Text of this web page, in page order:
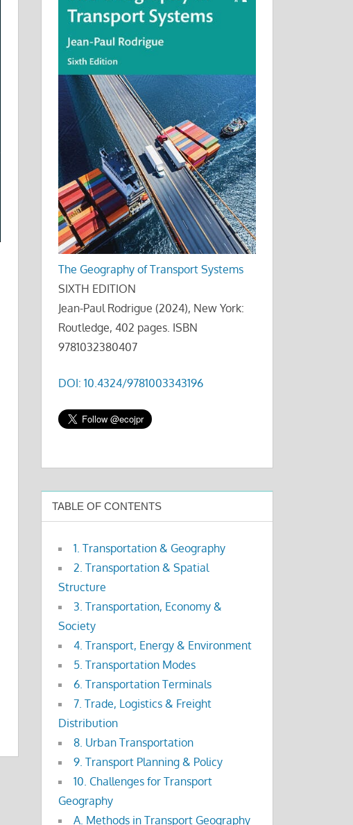
The Geography of Transport Systems
SIXTH EDITION
Jean-Paul Rodrigue (2024), New York:
Routledge, 402 pages. ISBN
9781032380407
DOI: 10.4324/9781003343196
TABLE OF CONTENTS
1. Transportation & Geography
2. Transportation & Spatial
Structure
3. Transportation, Economy &
Society
4. Transport, Energy & Environment
5. Transportation Modes
6. Transportation Terminals
7. Trade, Logistics & Freight
Distribution
8. Urban Transportation
9. Transport Planning & Policy
10. Challenges for Transport
Geography
A. Methods in Transport Geography